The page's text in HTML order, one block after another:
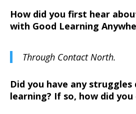
How did you first hear
with Good Learning
Through Contact North.
Did you have any
learning? If so, how did